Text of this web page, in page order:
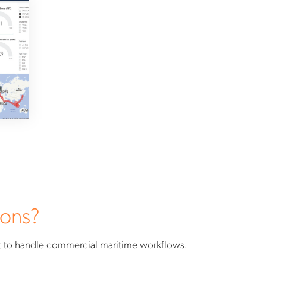
handle commercial maritime workflows.